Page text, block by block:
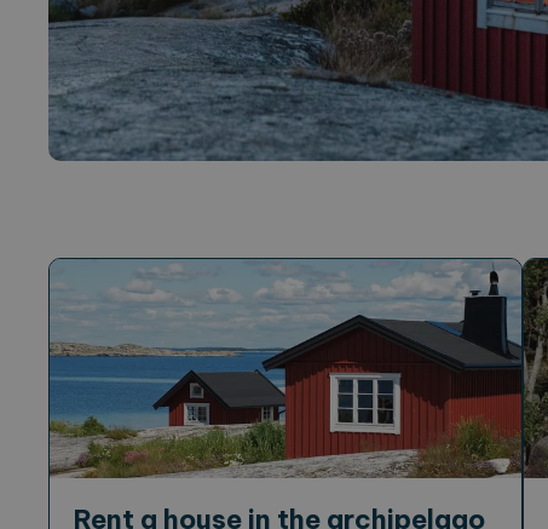
Rent a house in the archipelago